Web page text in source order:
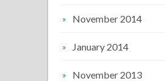
November 2014
January 2014
November 2013